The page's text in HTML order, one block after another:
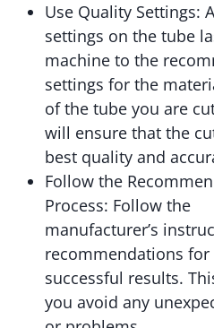
Use Quality Settings:
settings on the tube
machine to the
settings for the
of the tube you are
will ensure that the
best quality and
Follow the
Process: Follow the
manufacturer’s
recommendations
successful results.
you avoid any